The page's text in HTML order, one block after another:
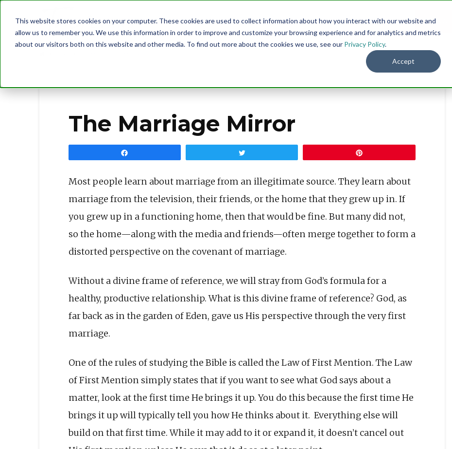
This website stores cookies on your computer. These cookies are used to collect information about how you interact with our website and
allow us to remember you. We use this information in order to improve and customize your browsing experience and for analytics and metrics
about our visitors both on this website and other media. To find out more about the cookies we use, see our Privacy Policy.
Accept
Menu DONATE
The Marriage Mirror
Most people learn about marriage from an illegitimate source. They learn about
marriage from the television, their friends, or the home that they grew up in. If
you grew up in a functioning home, then that would be fine. But many did not,
so the home—along with the media and friends—often merge together to form a
distorted perspective on the covenant of marriage.
Without a divine frame of reference, we will stray from God’s formula for a
healthy, productive relationship. What is this divine frame of reference? God, as
far back as in the garden of Eden, gave us His perspective through the very first
marriage.
One of the rules of studying the Bible is called the Law of First Mention. The Law
of First Mention simply states that if you want to see what God says about a
matter, look at the first time He brings it up. You do this because the first time He
brings it up will typically tell you how He thinks about it. Everything else will
build on that first time. While it may add to it or expand it, it doesn’t cancel out